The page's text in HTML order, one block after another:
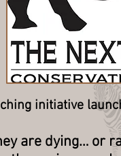
initiative
are dying… or